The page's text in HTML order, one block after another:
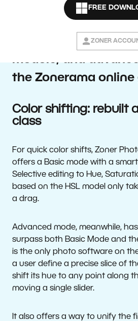
FREE
ZONER
software—brings
control over a
faster work in the
module, and
the Zonerama online
Color shifting: rebuilt
class
For quick color shifts, Zoner
offers a Basic mode with a
Selective editing to Hue,
based on the HSL model only
a drag.
Advanced mode, meanwhile,
surpass both Basic Mode and
is the only photo software on
a user define a precise slice of
shift its hue to any point along
moving a single slider.
It also offers a way to unify the